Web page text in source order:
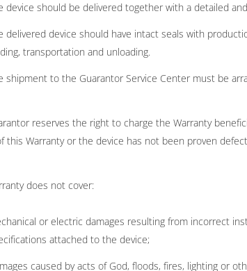
device should be delivered together with a detailed
delivered device should have intact seals with
transportation and unloading.
shipment to the Guarantor Service Center must be
reserves the right to charge the Warranty
this Warranty or the device has not been proven
does not cover:
or electric damages resulting from incorrect
attached to the device;
caused by acts of God, floods, fires, lighting or